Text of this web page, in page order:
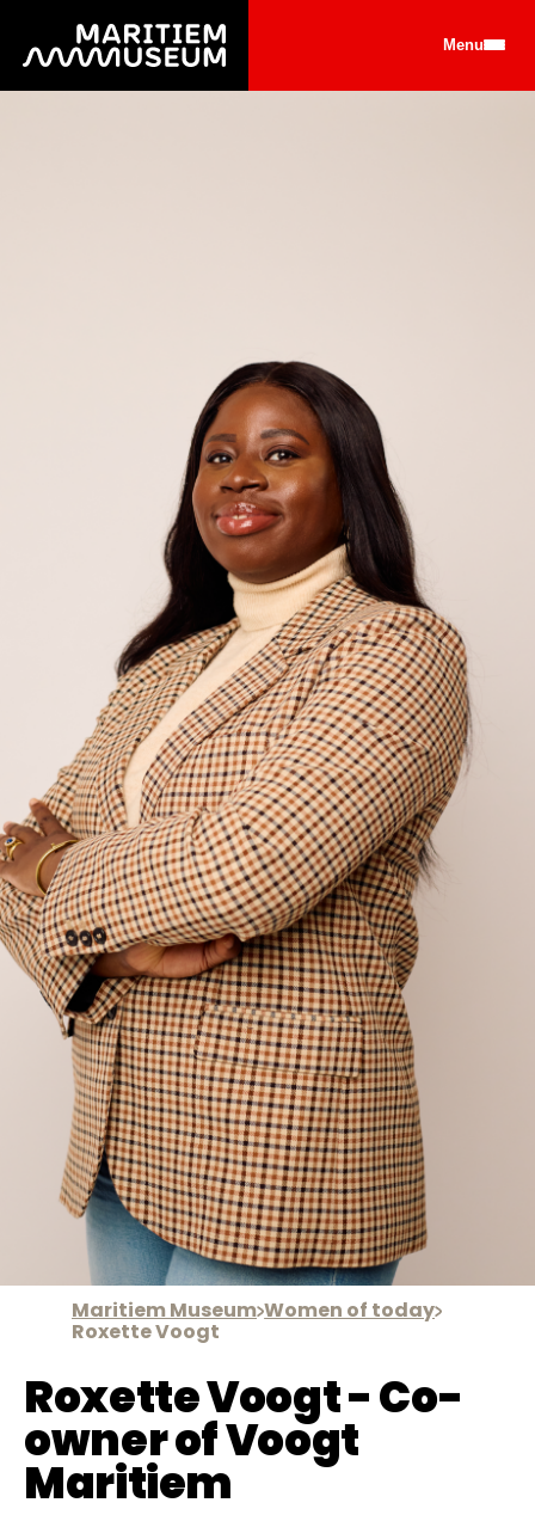
Go to main content Menu
Maritiem Museum Women of today
Roxette Voogt
Roxette Voogt - Co-
owner of Voogt
Maritiem